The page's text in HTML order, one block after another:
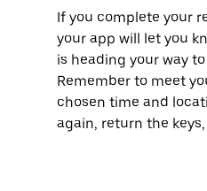
If you complete your
your app will let you
is heading your way
Remember to meet
chosen time and
again, return the